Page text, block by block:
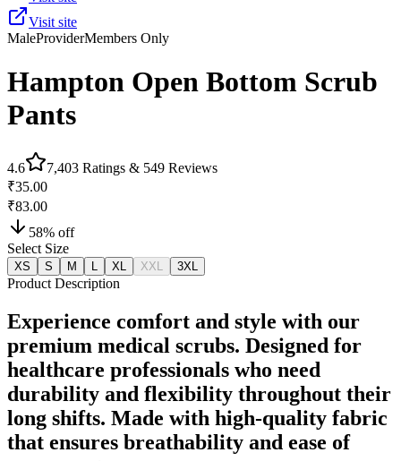
Visit site
MaleProviderMembers Only
Hampton Open Bottom Scrub
Pants
4.6 7,403 Ratings & 549 Reviews
₹35.00
₹83.00
58% off
Select Size
XS S M XL XXL 3XL
Product Description
Experience comfort and style with our
premium medical scrubs. Designed for
healthcare professionals who need
durability and flexibility throughout their
long shifts. Made with high-quality fabric
that ensures breathability and ease of